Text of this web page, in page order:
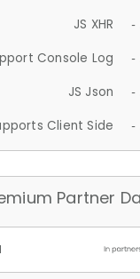
JS XHR -
Console Log -
JS Json -
Client Side -
Partner